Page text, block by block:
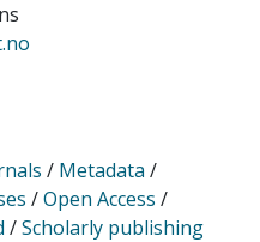
/ Metadata /
/Open Access /
/Scholarly publishing